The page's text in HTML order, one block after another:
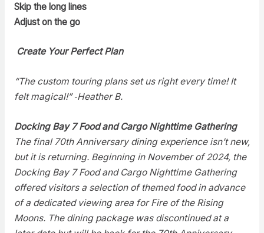
Skip the long lines
Adjust on the go
Create Your Perfect Plan
“The custom touring plans set us right every time! It
felt magical!” ‑Heather B.
Docking Bay 7 Food and Cargo Nighttime Gathering
The final 70th Anniversary dining experience isn’t new,
but it is returning. Beginning in November of 2024, the
Docking Bay 7 Food and Cargo Nighttime Gathering
offered visitors a selection of themed food in advance
of a dedicated viewing area for Fire of the Rising
Moons. The dining package was discontinued at a